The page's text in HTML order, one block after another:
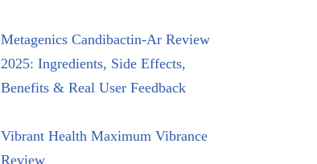
Metagenics Candibactin-Ar Review
2025: Ingredients, Side Effects,
Benefits & Real User Feedback
Vibrant Health Maximum Vibrance
Review